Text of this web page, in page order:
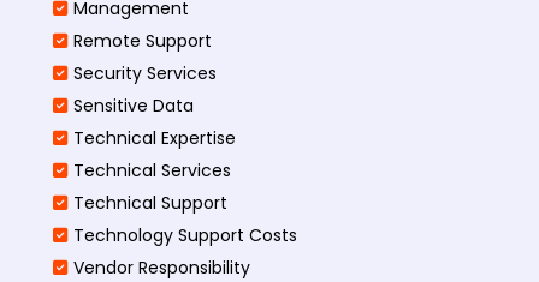
Management
Remote Support
Security Services
Sensitive Data
Technical Expertise
Technical Services
Technical Support
Technology Support Costs
Vendor Responsibility